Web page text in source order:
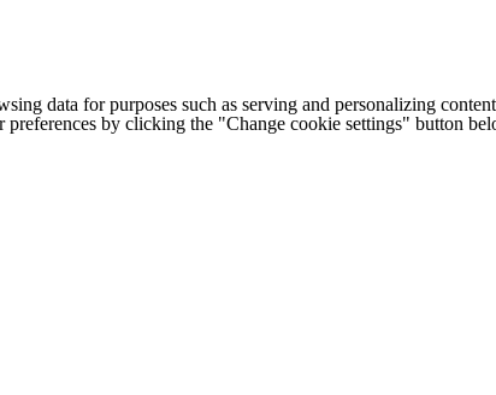
data for purposes such as serving and personalizing
by clicking the "Change cookie settings" button